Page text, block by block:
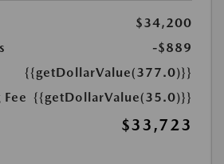
$34,200
-$889
{{getDollarValue(377.0)}}
{{getDollarValue(35.0)}}
$33,723